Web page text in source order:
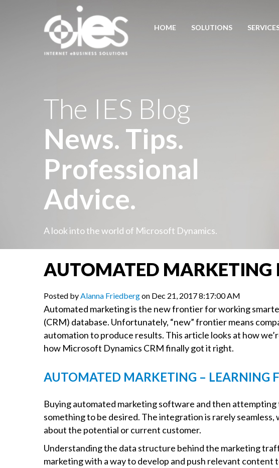
HOME SOLUTIONS
The IES Blog
News. Tips.
Professional
Advice.
A look into the world of Microsoft Dynamics.
AUTOMATED MARKETING
Posted byAlanna Friedbergon Dec 21, 2017 8:17:00 AM
Automated marketing is the new frontier for working
(CRM) database. Unfortunately, “new” frontier means
automation to produce results. This article looks at how
how Microsoft Dynamics CRM finally got it right.
AUTOMATED MARKETING – LEARNING
Buying automated marketing software and then attempting
something to be desired. The integration is rarely
about the potential or current customer.
Understanding the data structure behind the marketing
marketing with a way to develop and push relevant content